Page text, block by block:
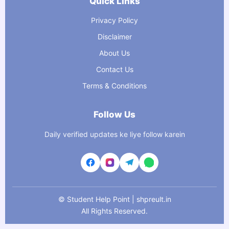
Privacy Policy
Disclaimer
About Us
Contact Us
Terms & Conditions
Follow Us
Daily verified updates ke liye follow karein
© Student Help Point | shpreult.in
All Rights Reserved.